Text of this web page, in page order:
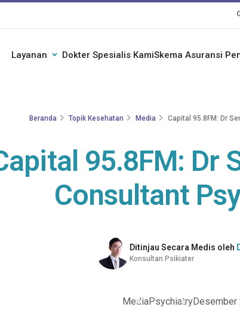
Layanan Dokter Spesialis KamiSkema Asuransi
Beranda Topik Kesehatan Media Capital 95.8FM: Dr
95.8FM: Dr
Consultant
Ditinjau Secara Medis oleh
Konsultan Psikiater
MediaPsychiatryDesember